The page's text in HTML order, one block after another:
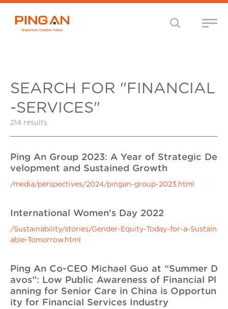
SEARCH FOR "FINANCIAL
-SERVICES"
214 results
Ping An Group 2023: A Year of Strategic De
velopment and Sustained Growth
/media/perspectives/2024/pingan-group-2023.html
International Women's Day 2022
/Sustainability/stories/Gender-Equity-Today-for-a-Sustain
able-Tomorrow.html
Ping An Co-CEO Michael Guo at “Summer D
avos”: Low Public Awareness of Financial Pl
anning for Senior Care in China is Opportun
ity for Financial Services Industry